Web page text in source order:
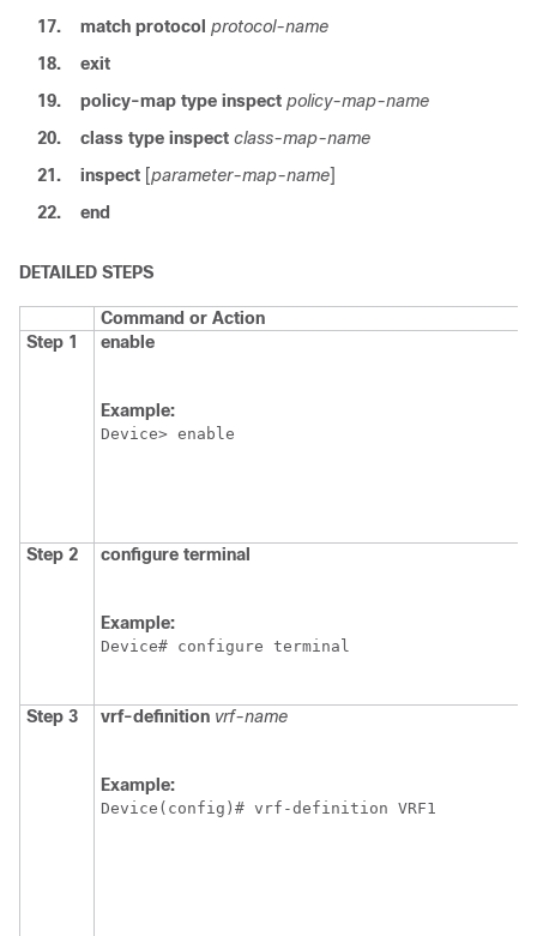
17.
match protocol protocol-name
18.
exit
19.
policy-map type inspect policy-map-name
20.
class type inspect class-map-name
21.
inspect [parameter-map-name]
22.
end
DETAILED STEPS
Command or Action
Step 1
enable
Example:
Device> enable
Step 2 configure terminal
Example:
Device# configure terminal
Step 3 vrf-definition vrf-name
Example:
Device(config)# vrf-definition VRF1